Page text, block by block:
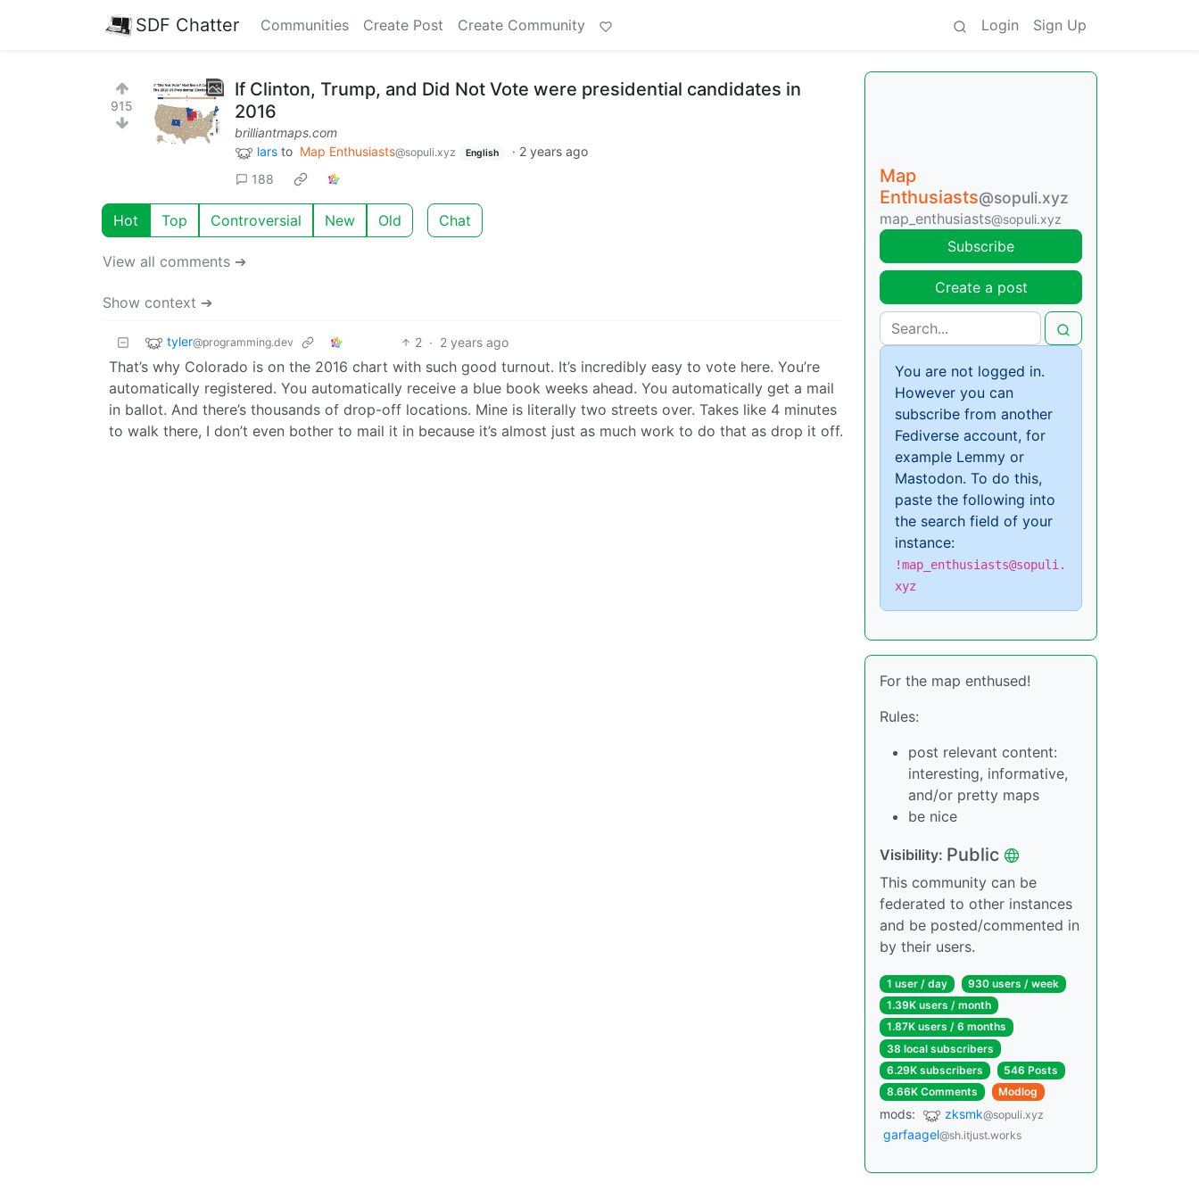
SDF Chatter Communities Create Post Create Community Login Sign Up
915
If Clinton, Trump, and Did Not Vote were presidential candidates in
2016
brilliantmaps.com
lars to Map Enthusiasts@sopuli.xyz English · 2 years ago
188
Hot Top Controversial New Old Chat
View all comments ➔
Show context ➔
tyler@programming.dev 2 · 2 years ago
That’s why Colorado is on the 2016 chart with such good turnout. It’s incredibly easy to vote here. You’re
automatically registered. You automatically receive a blue book weeks ahead. You automatically get a mail
in ballot. And there’s thousands of drop-off locations. Mine is literally two streets over. Takes like 4 minutes
to walk there, I don’t even bother to mail it in because it’s almost just as much work to do that as drop it off.
Map
Enthusiasts@sopuli.xyz
map_enthusiasts@sopuli.xyz
Subscribe
Create a post
You are not logged in.
However you can
subscribe from another
Fediverse account, for
example Lemmy or
Mastodon. To do this,
paste the following into
the search field of your
instance:
!map_enthusiasts@sopuli.
xyz
For the map enthused!
Rules:
post relevant content:
interesting, informative,
and/or pretty maps
be nice
Visibility: Public
This community can be
federated to other instances
and be posted/commented in
by their users.
1 user / day
930 users / week
1.39K users / month
1.87K users / 6 months
38 local subscribers
6.29K subscribers
546 Posts
8.66K Comments
Modlog
mods: zksmk@sopuli.xyz
garfaagel@sh.itjust.works